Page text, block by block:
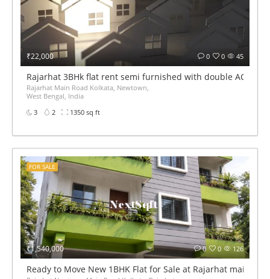
₹22,000 45
0
0
Rajarhat 3BHk flat rent semi furnished with double AC
Rajarhat Main Road Kolkata, Newtown,
West Bengal, India
3
2 1350 sq ft
₹1,540,000 126
0
0
FOR SALE
Ready to Move New 1BHK Flat for Sale at Rajarhat main